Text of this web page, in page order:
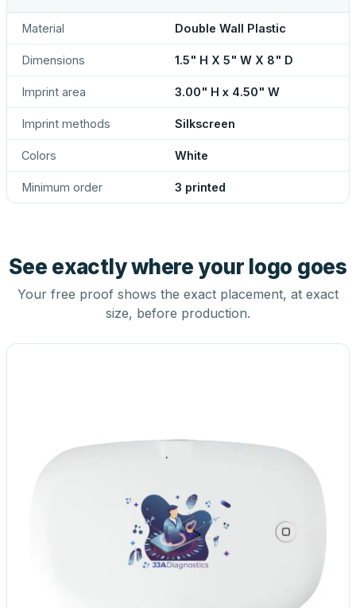
Material Double Wall Plastic
Dimensions 1.5" H X 5" W X 8" D
Imprint area 3.00" H x 4.50" W
Imprint methods Silkscreen
Colors White
Minimum order 3 printed
See exactly where your logo goes
Your free proof shows the exact placement, at exact
size, before production.